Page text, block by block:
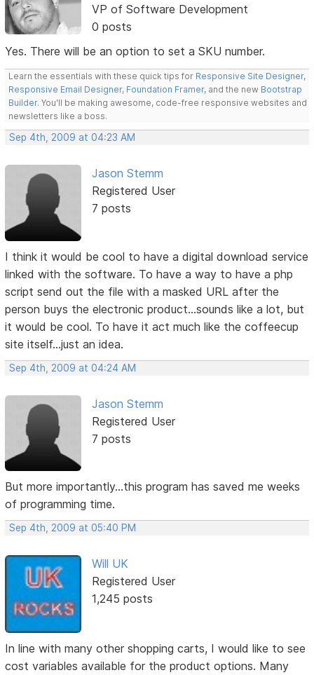
VP of Software Development
0 posts
Yes. There will be an option to set a SKU number.
Learn the essentials with these quick tips for Responsive Site Designer,
Responsive Email Designer, Foundation Framer, and the new Bootstrap
Builder. You'll be making awesome, code-free responsive websites and
newsletters like a boss.
Sep 4th, 2009 at 04:23 AM
Jason Stemm
Registered User
7 posts
I think it would be cool to have a digital download service
linked with the software. To have a way to have a php
script send out the file with a masked URL after the
person buys the electronic product...sounds like a lot, but
it would be cool. To have it act much like the coffeecup
site itself...just an idea.
Sep 4th, 2009 at 04:24 AM
Jason Stemm
Registered User
7 posts
But more importantly...this program has saved me weeks
of programming time.
Sep 4th, 2009 at 05:40 PM
Will UK
Registered User
1,245 posts
In line with many other shopping carts, I would like to see
cost variables available for the product options. Many